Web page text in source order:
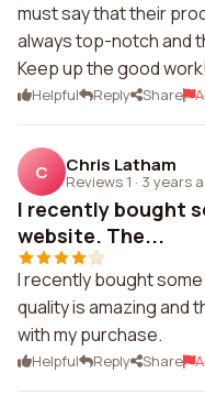
must say that their
always top-notch and
Keep up the good
Helpful Reply Share
C Chris Latham
Reviews 1 · 3 years
I recently bought
website. The...
I recently bought
quality is amazing and
with my purchase.
Helpful Reply Share